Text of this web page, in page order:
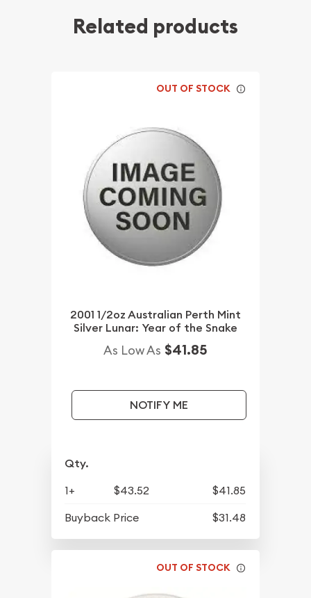
Related products
OUT OF STOCK
2001 1/2oz Australian Perth Mint
Silver Lunar: Year of the Snake
As Low As $41.85
NOTIFY ME
Qty.
1+ $43.52
$41.85
Buyback Price
$31.48
OUT OF STOCK